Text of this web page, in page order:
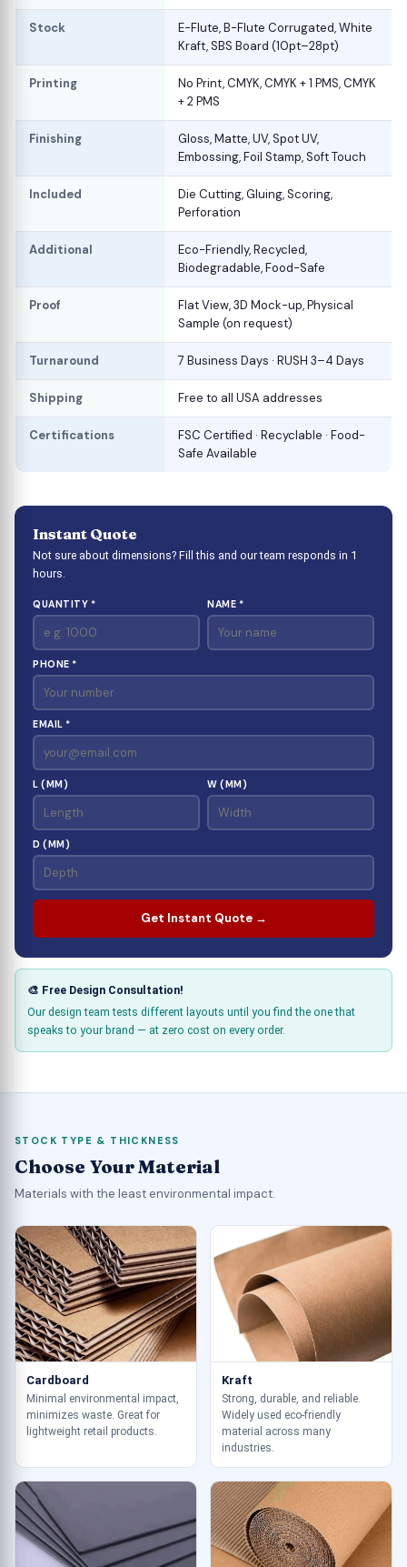
Stock
E-Flute, B-Flute Corrugated, White
Kraft, SBS Board (10pt–28pt)
Printing
No Print, CMYK, CMYK + 1 PMS, CMYK
+ 2 PMS
Finishing
Gloss, Matte, UV, Spot UV,
Embossing, Foil Stamp, Soft Touch
Included
Die Cutting, Gluing, Scoring,
Perforation
Additional
Eco-Friendly, Recycled,
Biodegradable, Food-Safe
Proof
Flat View, 3D Mock-up, Physical
Sample (on request)
Turnaround 7 Business Days · RUSH 3–4 Days
Shipping Free to all USA addresses
Certifications
FSC Certified · Recyclable · Food-
Safe Available
Instant Quote
Not sure about dimensions? Fill this and our team responds in 1
hours.
QUANTITY * NAME *
PHONE *
EMAIL *
L (MM) W (MM)
D (MM)
Get Instant Quote →
🎨 Free Design Consultation!
Our design team tests different layouts until you find the one that
speaks to your brand — at zero cost on every order.
STOCK TYPE & THICKNESS
Choose Your Material
Materials with the least environmental impact.
Cardboard
Minimal environmental impact,
minimizes waste. Great for
lightweight retail products.
Kraft
Strong, durable, and reliable.
Widely used eco-friendly
material across many
industries.